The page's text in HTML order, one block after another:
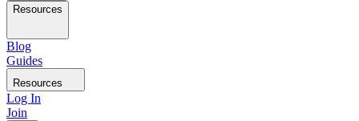
Resources
Blog
Guides
Resources
Log In
Join